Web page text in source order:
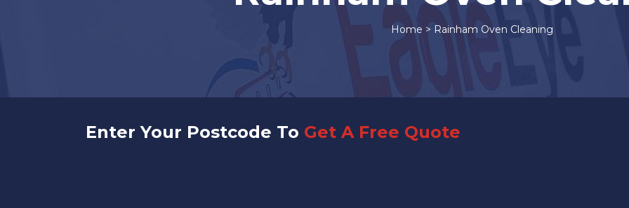
Home > Rainham Oven Cleaning
Enter Your Postcode To Get A Free Quote